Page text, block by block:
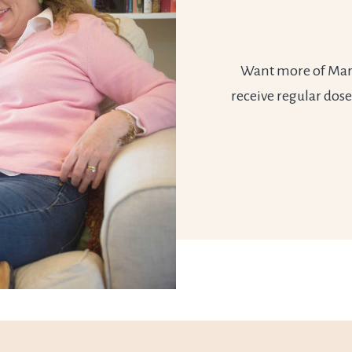
Want more of
receive regular